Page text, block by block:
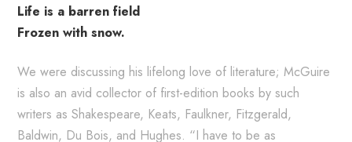
Life is a barren field
Frozen with snow.
We were discussing his lifelong love of literature; McGuire
is also an avid collector of first-edition books by such
writers as Shakespeare, Keats, Faulkner, Fitzgerald,
Baldwin, Du Bois, and Hughes. “I have to be as